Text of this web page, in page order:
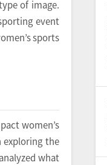
of image.
event
sports
women’s
exploring the
what